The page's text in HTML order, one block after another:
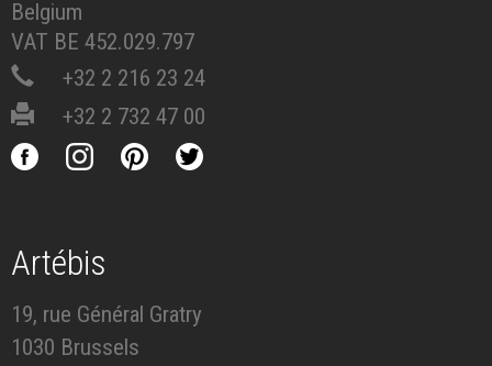
Belgium
VAT BE 452.029.797
+32 2 216 23 24
+32 2 732 47 00
Artébis
19, rue Général Gratry
1030 Brussels